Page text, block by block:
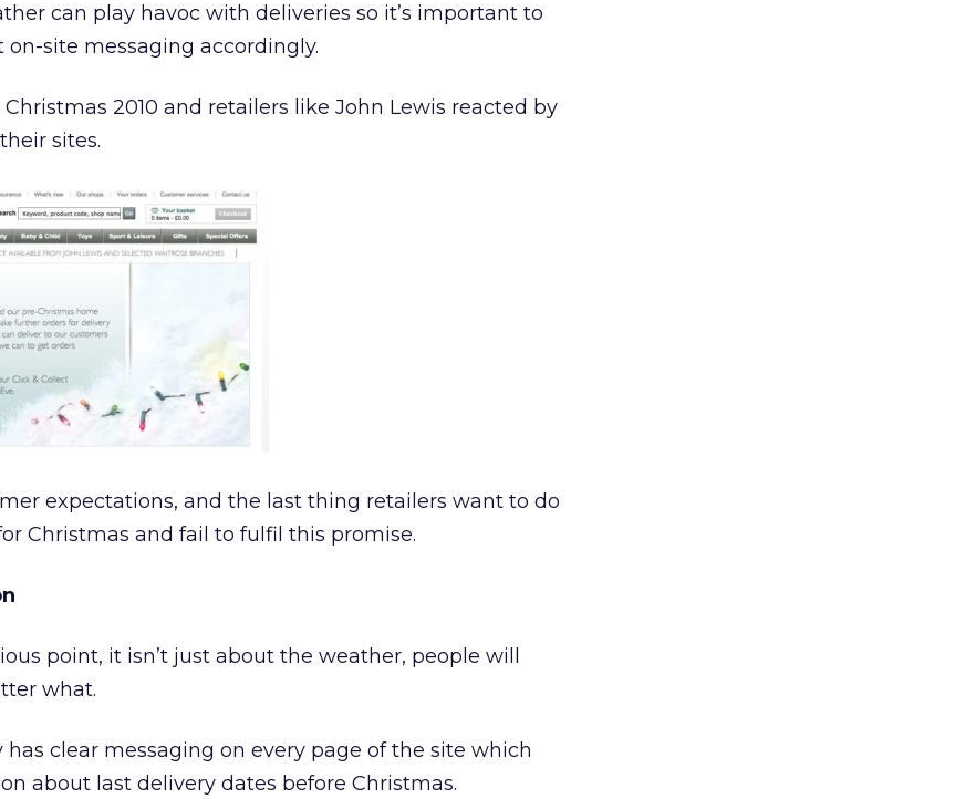
can play havoc with deliveries so it’s important to
on-site messaging accordingly.
2010 and retailers like John Lewis reacted by
sites.
expectations, and the last thing retailers want to do
Christmas and fail to fulfil this promise.
point, it isn’t just about the weather, people will
what.
clear messaging on every page of the site which
about last delivery dates before Christmas.